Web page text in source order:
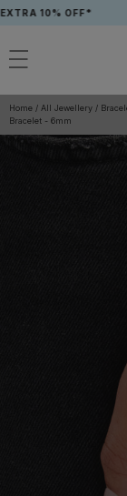
Skip
content
10% OFF*
Home / All Jewellery /
Bracelet - 6mm